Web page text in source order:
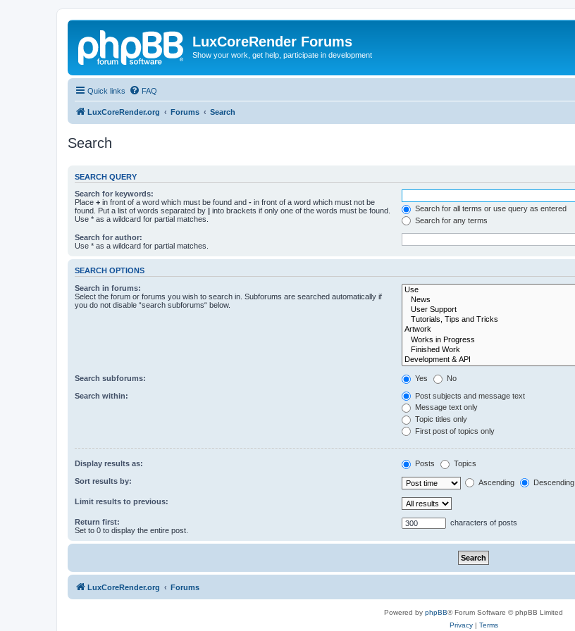
LuxCoreRender Forums
Show your work, get help, participate in development
Quick links FAQ
LuxCoreRender.org Forums Search
Search
SEARCH QUERY
Search for keywords:
Place + in front of a word which must be found and - in front of a word which must not be
found. Put a list of words separated by | into brackets if only one of the words must be found.
Use * as a wildcard for partial matches.
Search for all terms or use query as entered
Search for any terms
Search for author:
Use * as a wildcard for partial matches.
SEARCH OPTIONS
Search in forums:
Select the forum or forums you wish to search in. Subforums are searched automatically if
you do not disable “search subforums“ below.
Search subforums: Yes No
Search within:
Post subjects and message text
Message text only
Topic titles only
First post of topics only
Display results as: Posts Topics
Sort results by: Ascending Descending
Limit results to previous:
Return first:
Set to 0 to display the entire post.
characters of posts
LuxCoreRender.org Forums
Powered by phpBB® Forum Software © phpBB Limited
Privacy| Terms